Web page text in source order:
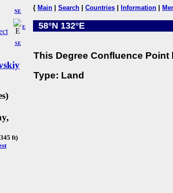
NE
SE
E
ft)
{ Main Search Countries Information
58°N 132°E
This Degree Confluence
Type: Land